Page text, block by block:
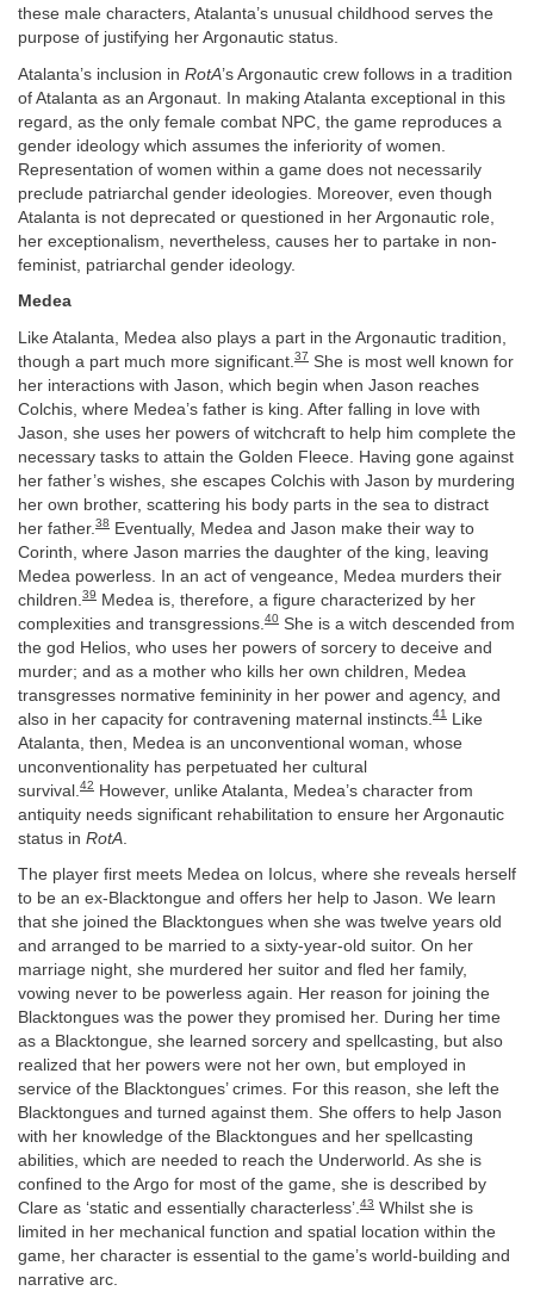
these male characters, Atalanta’s unusual childhood serves the
purpose of justifying her Argonautic status.
Atalanta’s inclusion in RotA’s Argonautic crew follows in a tradition
of Atalanta as an Argonaut. In making Atalanta exceptional in this
regard, as the only female combat NPC, the game reproduces a
gender ideology which assumes the inferiority of women.
Representation of women within a game does not necessarily
preclude patriarchal gender ideologies. Moreover, even though
Atalanta is not deprecated or questioned in her Argonautic role,
her exceptionalism, nevertheless, causes her to partake in non-
feminist, patriarchal gender ideology.
Medea
Like Atalanta, Medea also plays a part in the Argonautic tradition,
though a part much more significant. 37 She is most well known for
her interactions with Jason, which begin when Jason reaches
Colchis, where Medea’s father is king. After falling in love with
Jason, she uses her powers of witchcraft to help him complete the
necessary tasks to attain the Golden Fleece. Having gone against
her father’s wishes, she escapes Colchis with Jason by murdering
her own brother, scattering his body parts in the sea to distract
her father. 38 Eventually, Medea and Jason make their way to
Corinth, where Jason marries the daughter of the king, leaving
Medea powerless. In an act of vengeance, Medea murders their
children. 39 Medea is, therefore, a figure characterized by her
complexities and transgressions. 40 She is a witch descended from
the god Helios, who uses her powers of sorcery to deceive and
murder; and as a mother who kills her own children, Medea
transgresses normative femininity in her power and agency, and
also in her capacity for contravening maternal instincts. 41 Like
Atalanta, then, Medea is an unconventional woman, whose
unconventionality has perpetuated her cultural
survival. 42 However, unlike Atalanta, Medea’s character from
antiquity needs significant rehabilitation to ensure her Argonautic
status in RotA
The player first meets Medea on Iolcus, where she reveals herself
to be an ex-Blacktongue and offers her help to Jason. We learn
that she joined the Blacktongues when she was twelve years old
and arranged to be married to a sixty-year-old suitor. On her
marriage night, she murdered her suitor and fled her family,
vowing never to be powerless again. Her reason for joining the
Blacktongues was the power they promised her. During her time
as a Blacktongue, she learned sorcery and spellcasting, but also
realized that her powers were not her own, but employed in
service of the Blacktongues’ crimes. For this reason, she left the
Blacktongues and turned against them. She offers to help Jason
with her knowledge of the Blacktongues and her spellcasting
abilities, which are needed to reach the Underworld. As she is
confined to the Argo for most of the game, she is described by
Clare as ‘static and essentially characterless’.43 Whilst she is
limited in her mechanical function and spatial location within the
game, her character is essential to the game’s world-building and
narrative arc.